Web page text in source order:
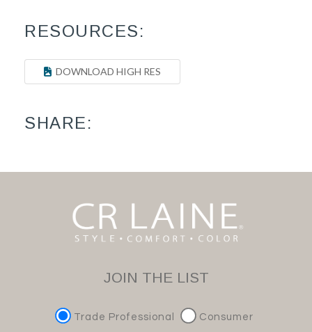
RESOURCES:
DOWNLOAD HIGH RES
SHARE:
JOIN THE LIST
Trade Professional Consumer